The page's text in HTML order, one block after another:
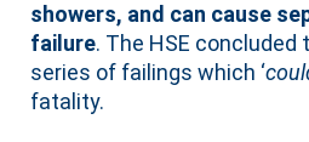
showers, and can cause
failure. The HSE concluded
series of failings which ‘
fatality.